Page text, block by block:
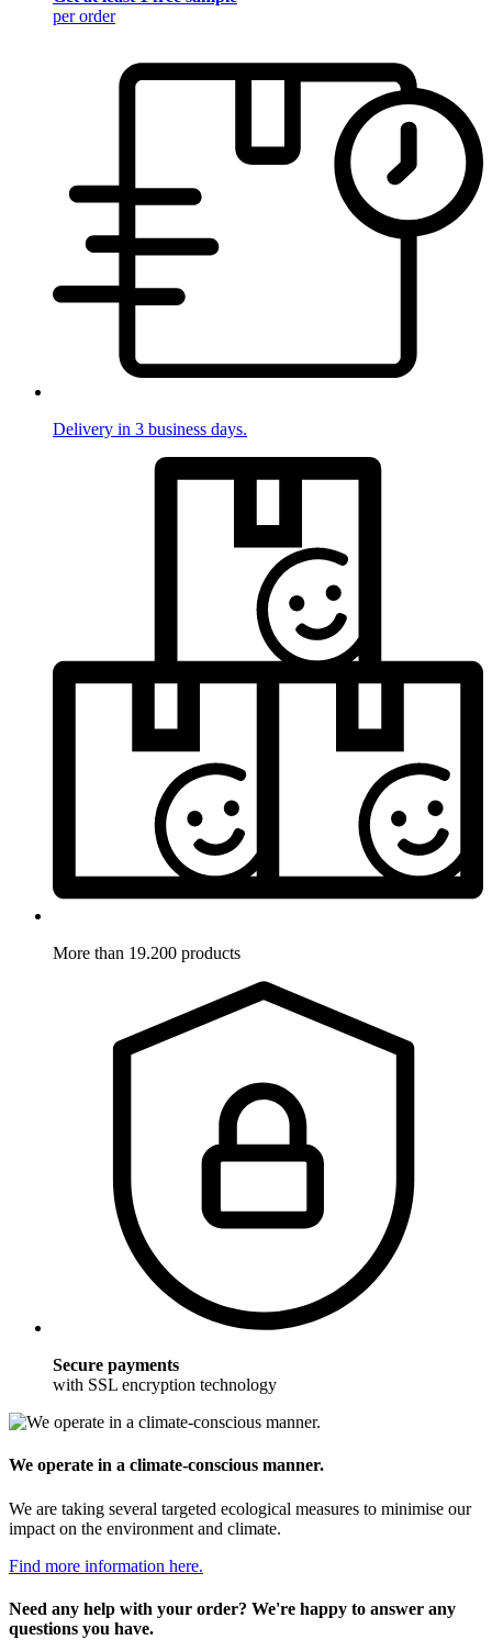
per order
Delivery in 3 business days.
More than 19.200 products
Secure payments
with SSL encryption technology
We operate in a climate-conscious manner.
We are taking several targeted ecological measures to minimise our
impact on the environment and climate.
Find more information here.
Need any help with your order? We're happy to answer any
questions you have.